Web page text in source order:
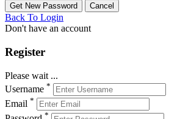
Back To Login
Don't have an account
Register
Please wait ...
Username *
Email *
*